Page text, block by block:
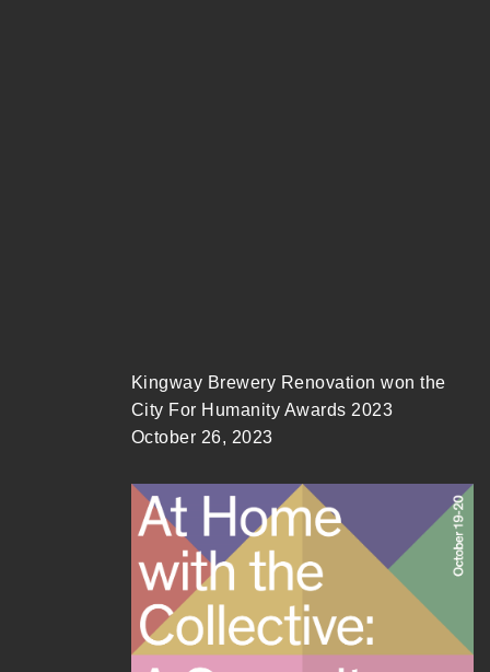
Kingway Brewery Renovation won the
City For Humanity Awards 2023
October 26, 2023